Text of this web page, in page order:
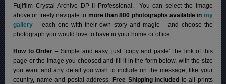
Fujifilm Crystal Archive DP II Professional. You can select the image
above or freely navigate to more than 800 photographs available in my
gallery – each one with their own story and magic – and choose the
photograph you would love to have in your home or office.
How to Order –Simple and easy, just “copy and paste” the link of this
page or the image you choosed and fill it in the form below, with the size
you want and any detail you wish to include on the message, like your
country, name and postal address. Free Shipping included to all prints